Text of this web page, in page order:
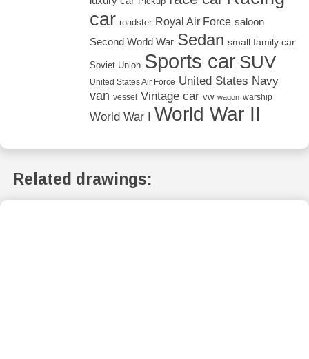
car roadster Royal Air Force saloon
Second World War Sedan small family car
Soviet Union Sports car SUV
United States Air Force United States Navy
van vessel Vintage car vw wagon warship
World War I World War II
Related drawings: